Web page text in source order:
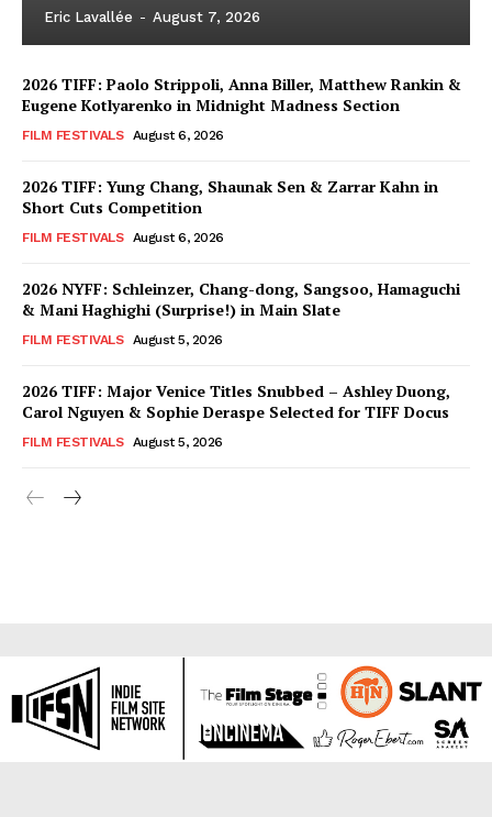
Eric Lavallée - August 7, 2026
2026 TIFF: Paolo Strippoli, Anna Biller, Matthew Rankin &
Eugene Kotlyarenko in Midnight Madness Section
FILM FESTIVALS August 6, 2026
2026 TIFF: Yung Chang, Shaunak Sen & Zarrar Kahn in
Short Cuts Competition
FILM FESTIVALS August 6, 2026
2026 NYFF: Schleinzer, Chang-dong, Sangsoo, Hamaguchi
& Mani Haghighi (Surprise!) in Main Slate
FILM FESTIVALS August 5, 2026
2026 TIFF: Major Venice Titles Snubbed – Ashley Duong,
Carol Nguyen & Sophie Deraspe Selected for TIFF Docus
FILM FESTIVALS August 5, 2026